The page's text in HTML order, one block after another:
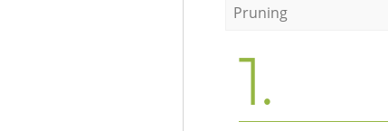
Pruning
1.